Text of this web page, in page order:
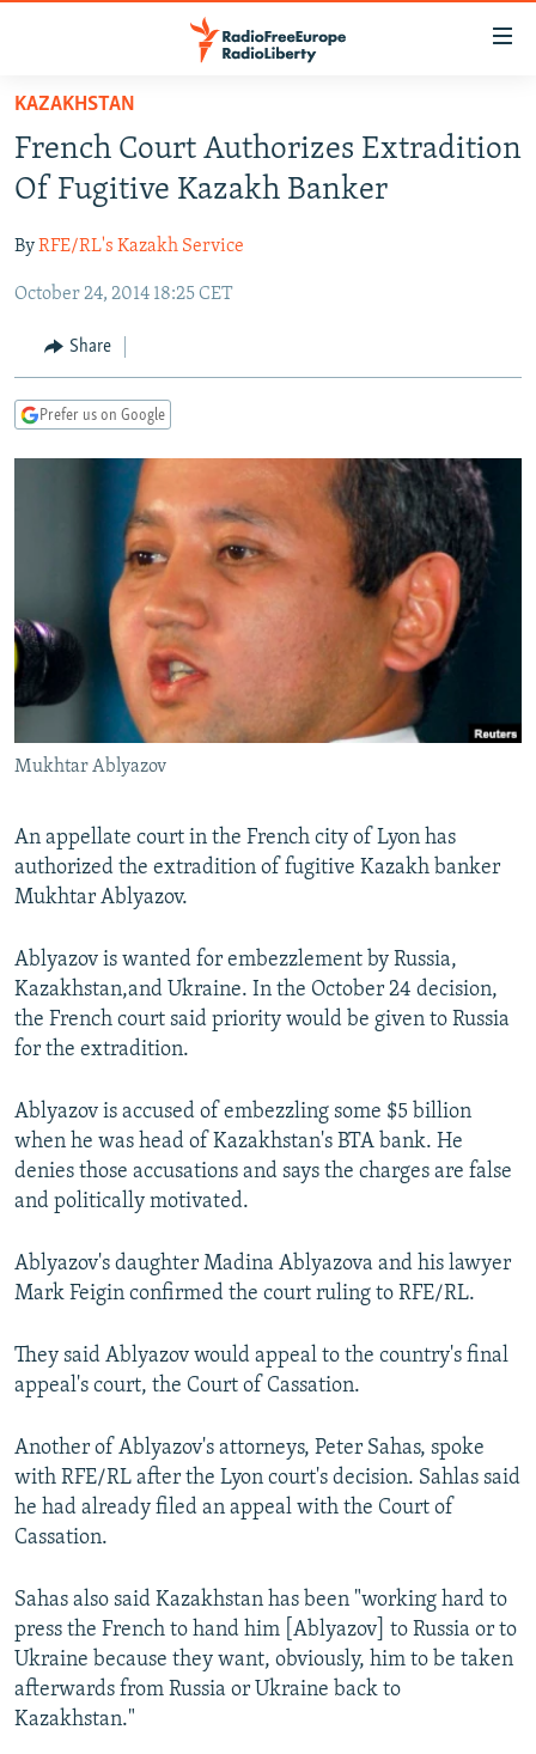
Skip
main
content
to
Navigation
Search
TO READERS IN RUSSIA
RUSSIA PROGRAMMING
CURRENT TIME
RADIO AZATLIQ
MARSHO RADIO
CENTRAL ASIA
KAZAKHSTAN
KYRGYZSTAN
TURKMENISTAN
UZBEKISTAN
SOUTH ASIA
AFGHANISTAN
CAUCASUS
AZERBAIJAN
CENTRAL/SE EUROPE
BOSNIA
EAST EUROPE
INVESTIGATIONS
RFE/RL INVESTIGATES
SCHEMES
SYSTEMA
NEWSLETTERS
WIDER EUROPE BY RIKARD JOZWIAK
THE RUNDOWN
PODCASTS
MAJLIS
SHARE TIPS SECURELY
BYPASS BLOCKING
ABOUT RFE/RL
CONTACT US
Subscribe
FOLLOW US
KAZAKHSTAN
French Court Authorizes Extradition
Of Fugitive Kazakh Banker
ByRFE/RL's Kazakh Service
October 24, 2014 18:25 CET
Share
Prefer us on Google
Mukhtar Ablyazov
An appellate court in the French city of Lyon has
authorized the extradition of fugitive Kazakh banker
Mukhtar Ablyazov.
Ablyazov is wanted for embezzlement by Russia,
Kazakhstan,and Ukraine. In the October 24 decision,
the French court said priority would be given to Russia
for the extradition.
Ablyazov is accused of embezzling some $5 billion
when he was head of Kazakhstan's BTA bank. He
denies those accusations and says the charges are false
and politically motivated.
Ablyazov's daughter Madina Ablyazova and his lawyer
Mark Feigin confirmed the court ruling to RFE/RL.
They said Ablyazov would appeal to the country's final
appeal's court, the Court of Cassation.
Another of Ablyazov's attorneys, Peter Sahas, spoke
with RFE/RL after the Lyon court's decision. Sahlas said
he had already filed an appeal with the Court of
Cassation.
Sahas also said Kazakhstan has been "working hard to
press the French to hand him [Ablyazov] to Russia or to
Ukraine because they want, obviously, him to be taken
afterwards from Russia or Ukraine back to
Kazakhstan."